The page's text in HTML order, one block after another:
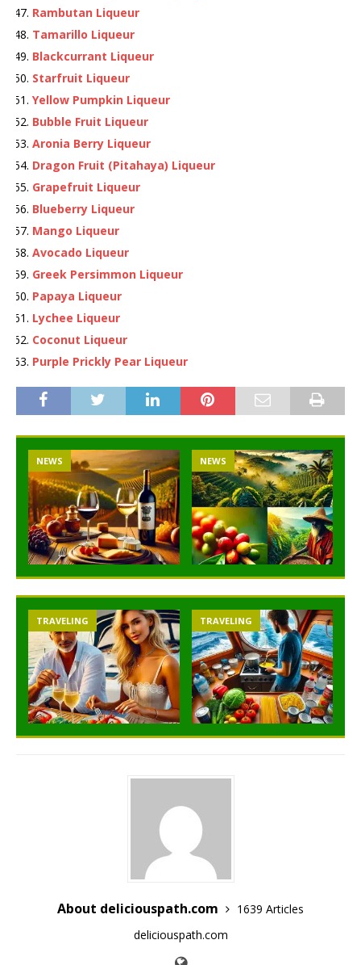
Rambutan Liqueur
Tamarillo Liqueur
Blackcurrant Liqueur
Starfruit Liqueur
Yellow Pumpkin Liqueur
Bubble Fruit Liqueur
Aronia Berry Liqueur
Dragon Fruit (Pitahaya) Liqueur
Grapefruit Liqueur
Blueberry Liqueur
Mango Liqueur
Avocado Liqueur
Greek Persimmon Liqueur
Papaya Liqueur
Lychee Liqueur
Coconut Liqueur
Purple Prickly Pear Liqueur
NEWS NEWS
TRAVELING TRAVELING
About deliciouspath.com
1639 Articles
deliciouspath.com